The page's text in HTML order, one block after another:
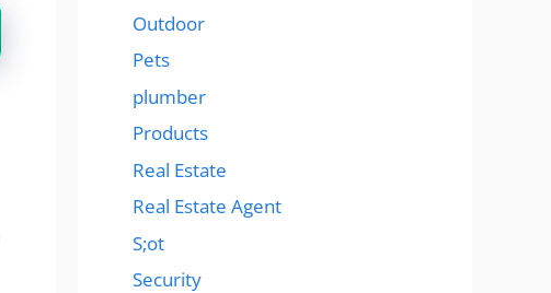
Outdoor
Pets
plumber
Products
Real Estate
Real Estate Agent
S;ot
Security